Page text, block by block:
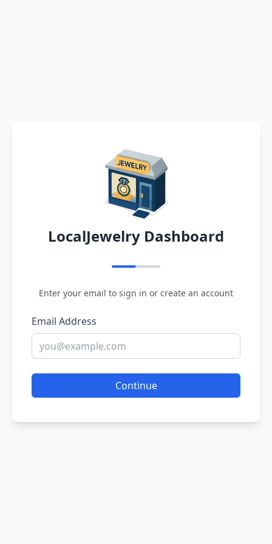
LocalJewelry Dashboard
Enter your email to sign in or create an account
Email Address
Continue